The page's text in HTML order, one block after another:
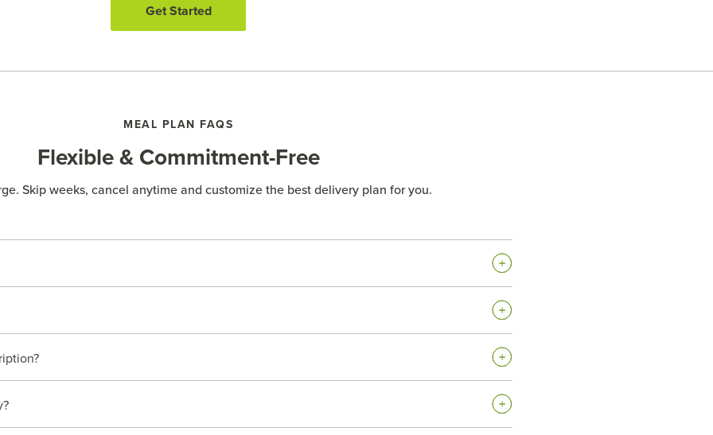
Get Started
MEAL PLAN FAQS
Flexible & Commitment-Free
Skip weeks, cancel anytime and customize the best delivery plan for you.